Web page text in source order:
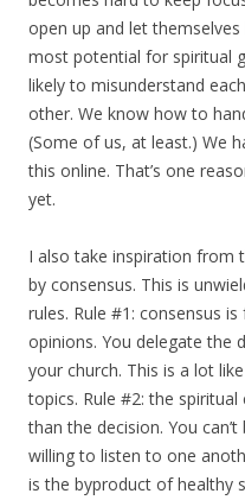
open up and let
most potential for spiritual
likely to misunderstand
other. We know how to
(Some of us, at least.) We
this online. That’s one
yet.
I also take inspiration from
by consensus. This is
rules. Rule #1: consensus
opinions. You delegate the
your church. This is a lot
topics. Rule #2: the
than the decision. You
willing to listen to one
is the byproduct of healthy